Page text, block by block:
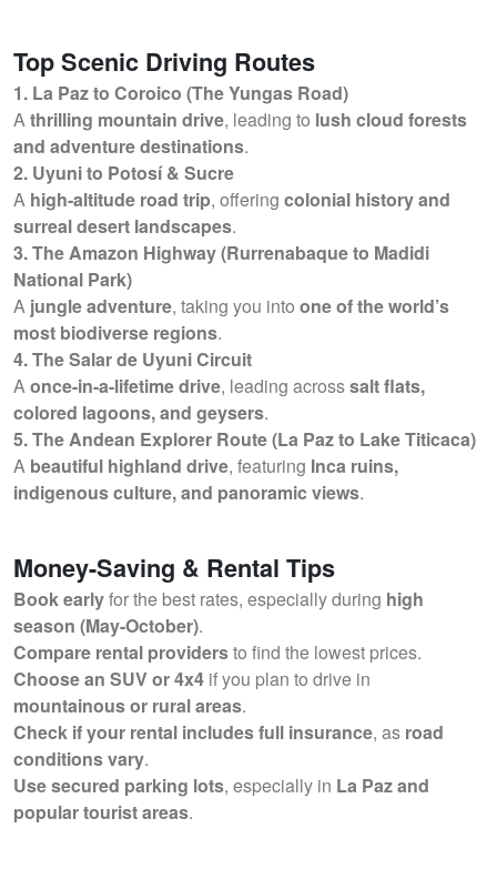
Top Scenic Driving Routes
1. La Paz to Coroico (The Yungas Road)
Athrilling mountain drive, leading to lush cloud forests
and adventure destinations.
2. Uyuni to Potosí & Sucre
A high-altitude road trip, offering colonial history and
surreal desert landscapes.
3. The Amazon Highway (Rurrenabaque to Madidi
National Park)
A jungle adventure, taking you into one of the world’s
most biodiverse regions.
4. The Salar de Uyuni Circuit
Aonce-in-a-lifetime drive, leading acrosssalt flats,
colored lagoons, and geysers.
5. The Andean Explorer Route (La Paz to Lake Titicaca)
A beautiful highland drive, featuring Inca ruins,
indigenous culture, and panoramic views.
Money-Saving & Rental Tips
Book earlyfor the best rates, especially during high
season (May-October).
Compare rental providersto find the lowest prices.
Choose an SUV or 4x4 if you plan to drive in
mountainous or rural areas.
Check if your rental includes full insurance, as road
conditions vary.
Use secured parking lots, especially in La Paz and
popular tourist areas.